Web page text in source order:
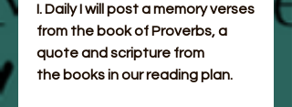
I. Daily I will post a memory verses
from the book of Proverbs, a
quote and scripture from
the books in our reading plan.